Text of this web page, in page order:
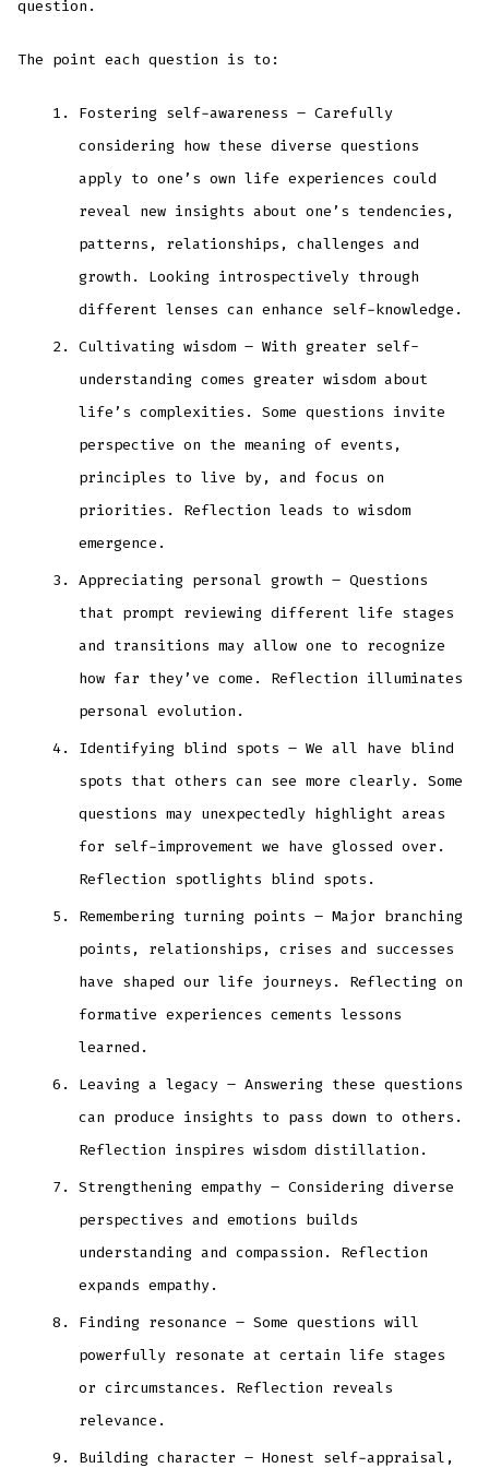
question.
The point each question is to:
Fostering self-awareness – Carefully
considering how these diverse questions
apply to one’s own life experiences could
reveal new insights about one’s tendencies,
patterns, relationships, challenges and
growth. Looking introspectively through
different lenses can enhance self-knowledge.
Cultivating wisdom – With greater self-
understanding comes greater wisdom about
life’s complexities. Some questions invite
perspective on the meaning of events,
principles to live by, and focus on
priorities. Reflection leads to wisdom
emergence.
Appreciating personal growth – Questions
that prompt reviewing different life stages
and transitions may allow one to recognize
how far they’ve come. Reflection illuminates
personal evolution.
Identifying blind spots – We all have blind
spots that others can see more clearly. Some
questions may unexpectedly highlight areas
for self-improvement we have glossed over.
Reflection spotlights blind spots.
Remembering turning points – Major branching
points, relationships, crises and successes
have shaped our life journeys. Reflecting on
formative experiences cements lessons
learned.
Leaving a legacy – Answering these questions
can produce insights to pass down to others.
Reflection inspires wisdom distillation.
Strengthening empathy – Considering diverse
perspectives and emotions builds
understanding and compassion. Reflection
expands empathy.
Finding resonance – Some questions will
powerfully resonate at certain life stages
or circumstances. Reflection reveals
relevance.
Building character – Honest self-appraisal,